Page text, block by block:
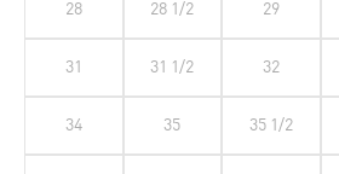
28 28 1/2 29
31 31 1/2 32
34 35 35 1/2